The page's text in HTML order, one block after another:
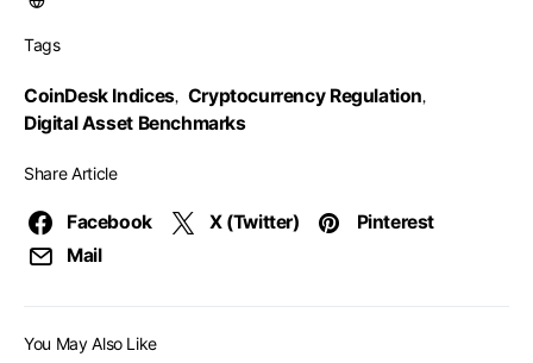
Tags
CoinDesk Indices, Cryptocurrency Regulation,
Digital Asset Benchmarks
Share Article
Facebook X (Twitter)
Pinterest
Mail
You May Also Like